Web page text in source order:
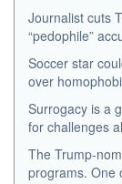
Journalist cuts
“pedophile”
Soccer star
over
Surrogacy is a
for challenges
The Trump-
programs. One